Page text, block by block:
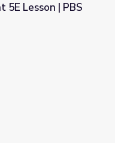
NC Science
5E Lesson | PBS